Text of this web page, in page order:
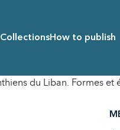
CollectionsHow to publish
du Liban. Formes et